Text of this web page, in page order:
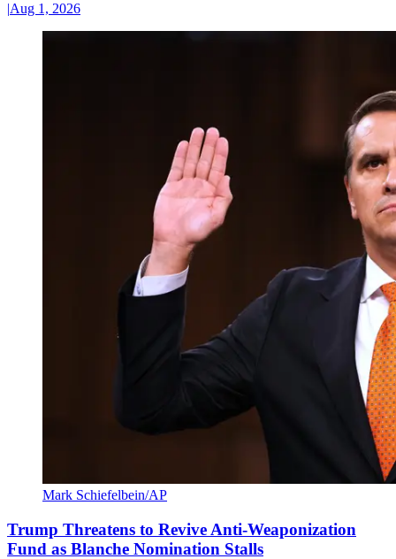
|Aug 1, 2026
Mark Schiefelbein/AP
Trump Threatens to Revive Anti-Weaponization
Fund as Blanche Nomination Stalls